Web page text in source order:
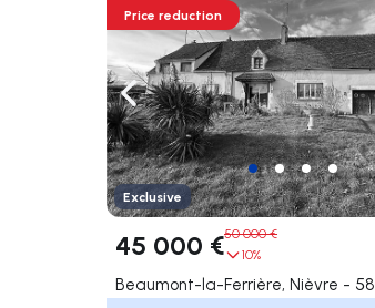
Navigate left
Price reduction
Exclusive
45 000 €50 000 €
10%
Beaumont-la-Ferrière, Nièvre - 58